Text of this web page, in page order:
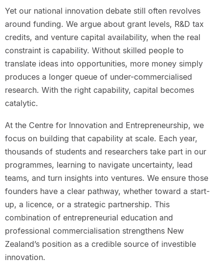
Yet our national innovation debate still often revolves
around funding. We argue about grant levels, R&D tax
credits, and venture capital availability, when the real
constraint is capability. Without skilled people to
translate ideas into opportunities, more money simply
produces a longer queue of under-commercialised
research. With the right capability, capital becomes
catalytic.
At the Centre for Innovation and Entrepreneurship, we
focus on building that capability at scale. Each year,
thousands of students and researchers take part in our
programmes, learning to navigate uncertainty, lead
teams, and turn insights into ventures. We ensure those
founders have a clear pathway, whether toward a start-
up, a licence, or a strategic partnership. This
combination of entrepreneurial education and
professional commercialisation strengthens New
Zealand’s position as a credible source of investible
innovation.